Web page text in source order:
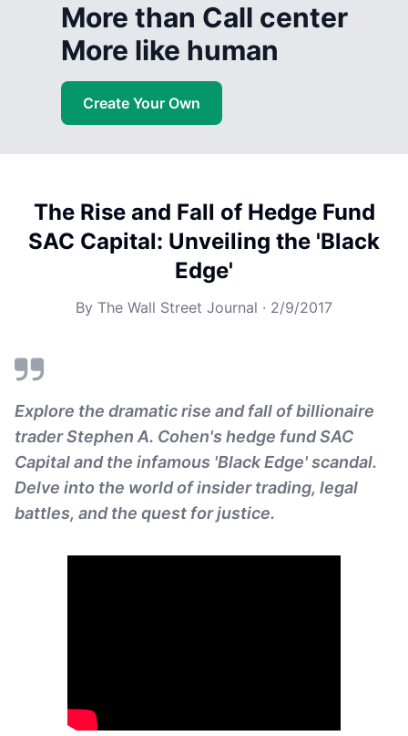
More than Call center
More like human
Create Your Own
The Rise and Fall of Hedge Fund
SAC Capital: Unveiling the 'Black
Edge'
By The Wall Street Journal · 2/9/2017
Explore the dramatic rise and fall of billionaire
trader Stephen A. Cohen's hedge fund SAC
Capital and the infamous 'Black Edge' scandal.
Delve into the world of insider trading, legal
battles, and the quest for justice.